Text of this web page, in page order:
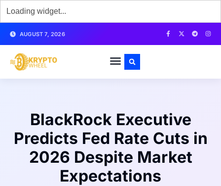
AUGUST 7, 2026
BlackRock Executive
Predicts Fed Rate Cuts in
2026 Despite Market
Expectations